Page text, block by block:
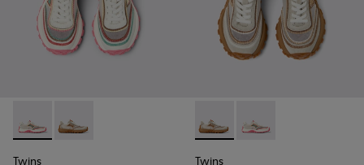
Twins - K800685-001 - Beige Textile and Leather Sneakers
Twins - K800685-002 - Beige Textile and Nubuck
Twins
Twins - K800685-002 -
Twins - K800685-
Twins